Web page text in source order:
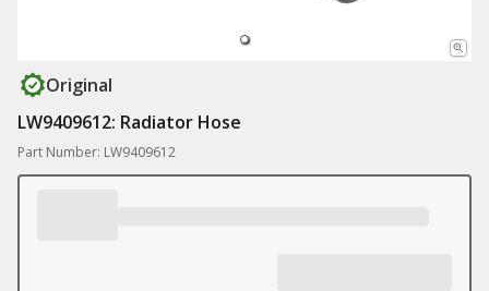
Original
LW9409612: Radiator Hose
Part Number: LW9409612